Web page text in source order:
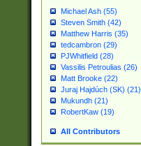
Michael Ash (55)
Steven Smith (42)
Matthew Harris (35)
tedcambron (29)
PJWhitfield (28)
Vassilis Petroulias (26)
Matt Brooke (22)
Juraj Hajdúch (SK) (21)
Mukundh (21)
RobertKaw (19)
All Contributors